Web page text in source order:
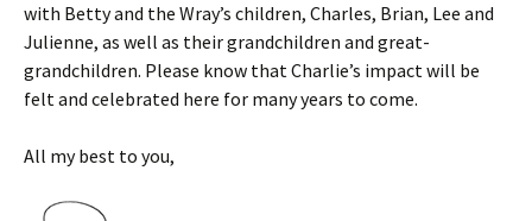
with Betty and the Wray’s children, Charles, Brian, Lee and
Julienne, as well as their grandchildren and great-
grandchildren. Please know that Charlie’s impact will be
felt and celebrated here for many years to come.
All my best to you,